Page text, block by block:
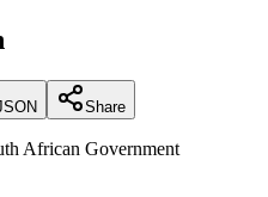
Share
African Government